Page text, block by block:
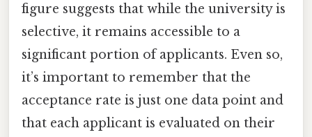
figure suggests that while the university is
selective, it remains accessible to a
significant portion of applicants. Even so,
it’s important to remember that the
acceptance rate is just one data point and
that each applicant is evaluated on their